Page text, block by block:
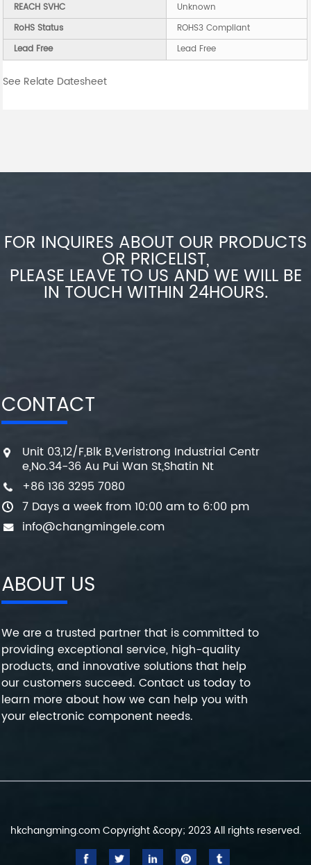
REACH SVHC
Unknown
RoHS Status
ROHS3 Compliant
Lead Free
Lead Free
See Relate Datesheet
FOR INQUIRES ABOUT OUR PRODUCTS
OR PRICELIST,
PLEASE LEAVE TO US AND WE WILL BE
IN TOUCH WITHIN 24HOURS.
CONTACT
Unit 03,12/F,Blk B,Veristrong Industrial Centr
e,No.34-36 Au Pui Wan St,Shatin Nt
+86 136 3295 7080
7 Days a week from 10:00 am to 6:00 pm
info@changmingele.com
ABOUT US
We are a trusted partner that is committed to
providing exceptional service, high-quality
products, and innovative solutions that help
our customers succeed. Contact us today to
learn more about how we can help you with
your electronic component needs.
hkchangming.com Copyright &copy; 2023 All rights reserved.